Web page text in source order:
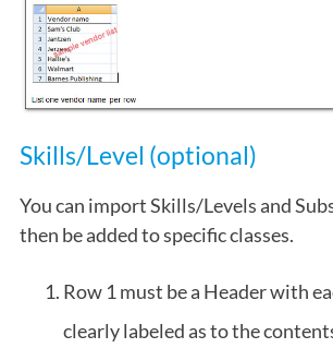
Skills/Level (optional)
You can import Skills/Levels and
then be added to specific classes.
Row 1 must be a Header with
clearly labeled as to the